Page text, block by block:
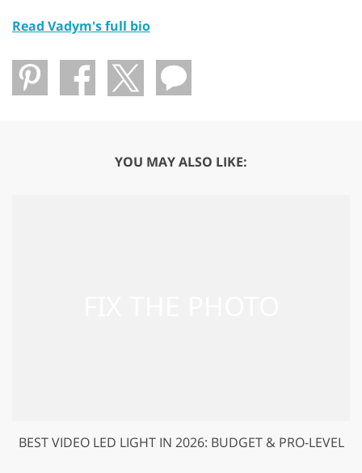
Read Vadym's full bio
YOU MAY ALSO LIKE:
BEST VIDEO LED LIGHT IN 2026: BUDGET & PRO-LEVEL